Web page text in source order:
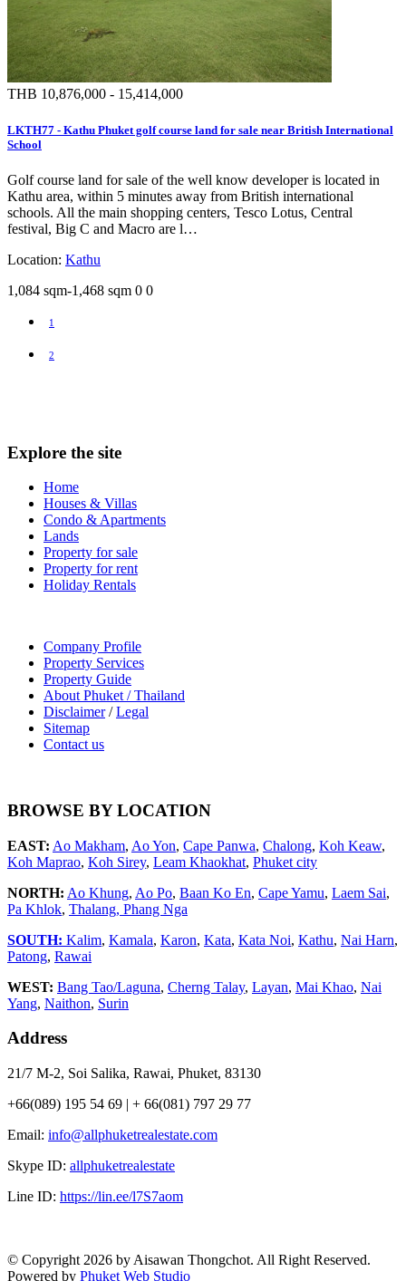
THB 10,876,000 - 15,414,000
LKTH77 - Kathu Phuket golf course land for sale near British International
School
Golf course land for sale of the well know developer is located in
Kathu area, within 5 minutes away from British international
schools. All the main shopping centers, Tesco Lotus, Central
festival, Big C and Macro are l…
Location: Kathu
1,084 sqm-1,468 sqm 0 0
1
2
Explore the site
Home
Houses & Villas
Condo & Apartments
Lands
Property for sale
Property for rent
Holiday Rentals
Company Profile
Property Services
Property Guide
About Phuket / Thailand
Disclaimer/Legal
Sitemap
Contact us
BROWSE BY LOCATION
EAST: Ao Makham, Ao Yon, Cape Panwa, Chalong, Koh Keaw,
Koh Maprao, Koh Sirey, Leam Khaokhat, Phuket city
NORTH: Ao Khung, Ao Po, Baan Ko En, Cape Yamu, Laem Sai,
Pa Khlok, Thalang, Phang Nga
SOUTH: Kalim, Kamala, Karon, Kata, Kata Noi, Kathu, Nai Harn,
Patong, Rawai
WEST: Bang Tao/Laguna, Cherng Talay, Layan, Mai Khao, Nai
Yang, Naithon, Surin
Address
21/7 M-2, Soi Salika, Rawai, Phuket, 83130
+66(089) 195 54 69 | + 66(081) 797 29 77
Email: info@allphuketrealestate.com
Skype ID: allphuketrealestate
Line ID: https://lin.ee/l7S7aom
© Copyright 2026 by Aisawan Thongchot. All Right Reserved.
Powered by Phuket Web Studio